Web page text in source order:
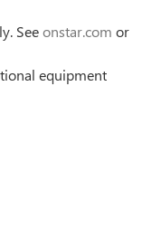
Seeonstar.com or
equipment